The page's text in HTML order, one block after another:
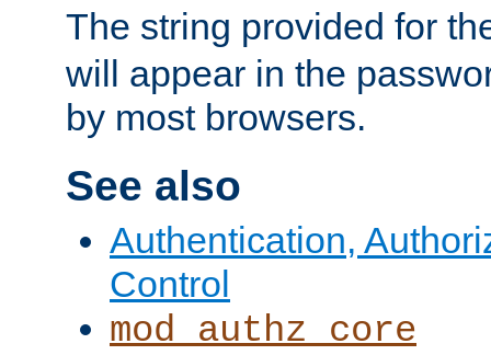
The string provided for
will appear in the
by most browsers.
See also
Authentication,
Control
mod_authz_core